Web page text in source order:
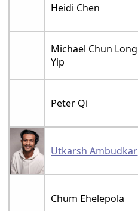
Heidi Chen
Michael Chun Long
Yip
Peter Qi
Utkarsh Ambudkar
Chum Ehelepola